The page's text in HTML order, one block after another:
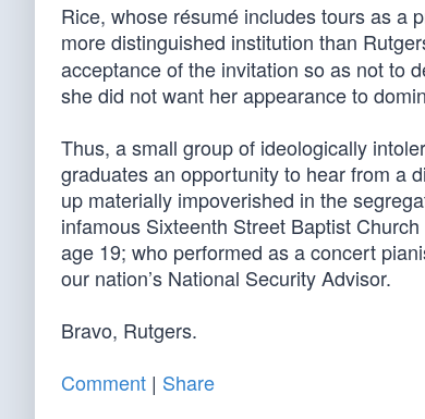
Rice, whose résumé includes tours as a
more distinguished institution than
acceptance of the invitation so as not to
she did not want her appearance to
Thus, a small group of ideologically
graduates an opportunity to hear from a
up materially impoverished in the
infamous Sixteenth Street Baptist
age 19; who performed as a concert
our nation’s National Security Advisor.
Bravo, Rutgers.
Comment | Share